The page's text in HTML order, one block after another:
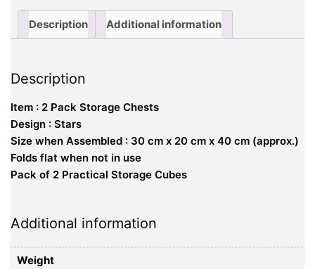
Description Additional information
Description
Item : 2 Pack Storage Chests
Design : Stars
Size when Assembled : 30 cm x 20 cm x 40 cm (approx.)
Folds flat when not in use
Pack of 2 Practical Storage Cubes
Additional information
Weight